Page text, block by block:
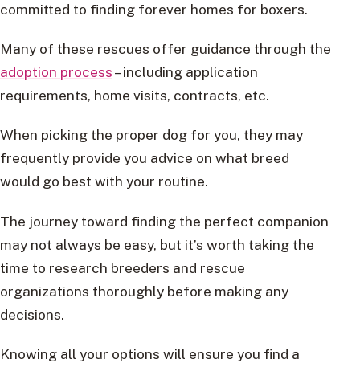
committed to finding forever homes for boxers.
Many of these rescues offer guidance through the
adoption process– including application
requirements, home visits, contracts, etc.
When picking the proper dog for you, they may
frequently provide you advice on what breed
would go best with your routine.
The journey toward finding the perfect companion
may not always be easy, but it’s worth taking the
time to research breeders and rescue
organizations thoroughly before making any
decisions.
Knowing all your options will ensure you find a